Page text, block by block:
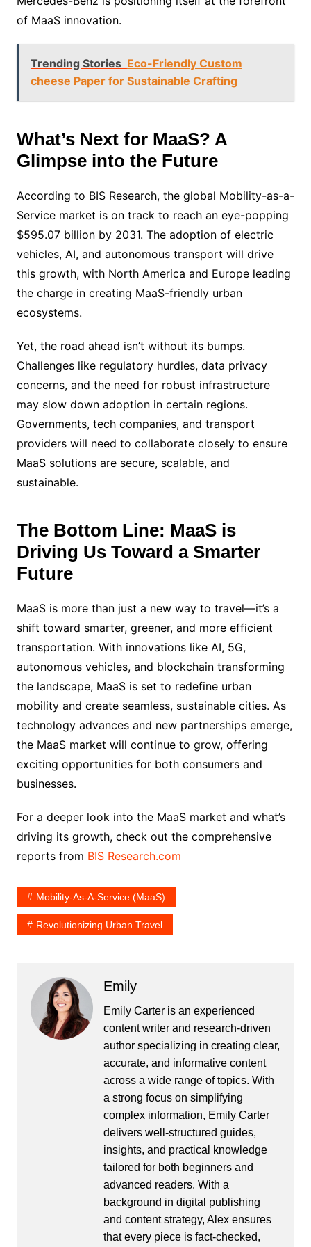
of MaaS innovation.
Trending Stories Eco-Friendly Custom
cheese Paper for Sustainable Crafting
What’s Next for MaaS? A
Glimpse into the Future
According to BIS Research, the global Mobility-as-a-
Service market is on track to reach an eye-popping
$595.07 billion by 2031. The adoption of electric
vehicles, AI, and autonomous transport will drive
this growth, with North America and Europe leading
the charge in creating MaaS-friendly urban
ecosystems.
Yet, the road ahead isn’t without its bumps.
Challenges like regulatory hurdles, data privacy
concerns, and the need for robust infrastructure
may slow down adoption in certain regions.
Governments, tech companies, and transport
providers will need to collaborate closely to ensure
MaaS solutions are secure, scalable, and
sustainable.
The Bottom Line: MaaS is
Driving Us Toward a Smarter
Future
MaaS is more than just a new way to travel—it’s a
shift toward smarter, greener, and more efficient
transportation. With innovations like AI, 5G,
autonomous vehicles, and blockchain transforming
the landscape, MaaS is set to redefine urban
mobility and create seamless, sustainable cities. As
technology advances and new partnerships emerge,
the MaaS market will continue to grow, offering
exciting opportunities for both consumers and
businesses.
For a deeper look into the MaaS market and what’s
driving its growth, check out the comprehensive
reports from BIS Research.com
Mobility-As-A-Service (MaaS)
Revolutionizing Urban Travel
Emily
Emily Carter is an experienced
content writer and research-driven
author specializing in creating clear,
accurate, and informative content
across a wide range of topics. With
a strong focus on simplifying
complex information, Emily Carter
delivers well-structured guides,
insights, and practical knowledge
tailored for both beginners and
advanced readers. With a
background in digital publishing
and content strategy, Alex ensures
that every piece is fact-checked,